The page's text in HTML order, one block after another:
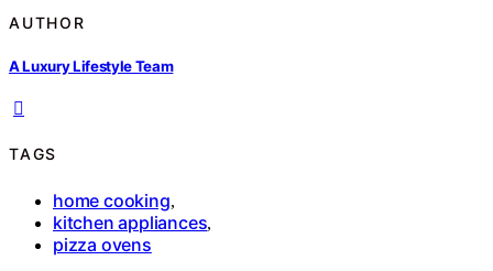
AUTHOR
A Luxury Lifestyle Team
TAGS
home cooking,
kitchen appliances,
pizza ovens